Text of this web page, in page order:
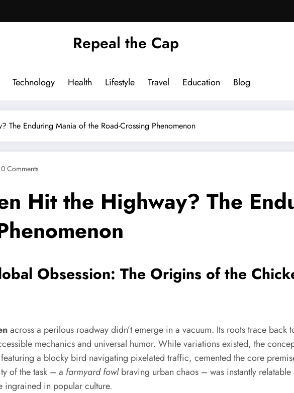
Repeal the Cap
Technology Health Lifestyle Travel Education Blog
The Enduring Mania of the Road-Crossing Phenomenon
0 Comments
Hit the Highway? The
Obsession: The Origins of the
across a perilous roadway didn’t emerge in a vacuum. Its roots trace back
mechanics and universal humor. While variations existed, the
a blocky bird navigating pixelated traffic, cemented the core
of the task – a farmyard fowlbraving urban chaos – was instantly
ingrained in popular culture.